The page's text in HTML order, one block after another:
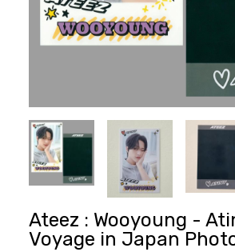
Ateez : Wooyoung -
Voyage in Japan